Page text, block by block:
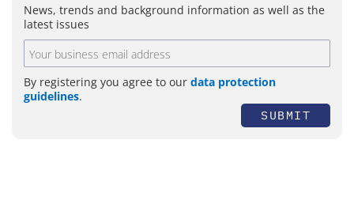
News, trends and background information as well as the
latest issues
By registering you agree to our data protection
guidelines.
SUBMIT